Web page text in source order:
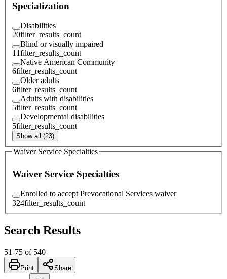
Specialization
Disabilities
20filter_results_count
Blind or visually impaired
11filter_results_count
Native American Community
6filter_results_count
Older adults
6filter_results_count
Adults with disabilities
5filter_results_count
Developmental disabilities
5filter_results_count
Show all (23)
Waiver Service Specialties
Waiver Service Specialties
Enrolled to accept Prevocational Services waiver
324filter_results_count
Search Results
51-75 of 540
Print Share